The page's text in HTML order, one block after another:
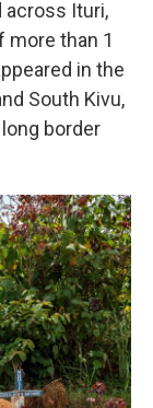
across Ituri,
more than 1
in the
South Kivu,
border